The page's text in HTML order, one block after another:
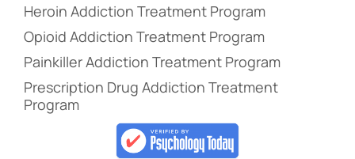
Heroin Addiction Treatment Program
Opioid Addiction Treatment Program
Painkiller Addiction Treatment Program
Prescription Drug Addiction Treatment
Program